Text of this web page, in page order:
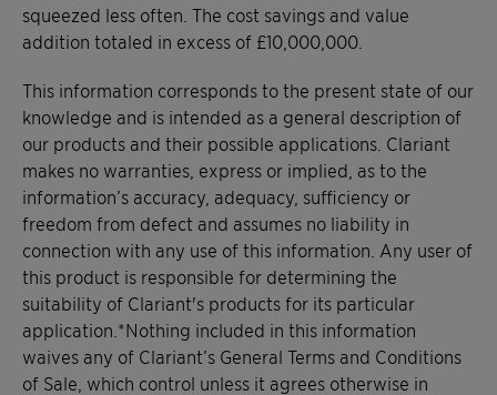
squeezed less often. The cost savings and value
addition totaled in excess of £10,000,000.
This information corresponds to the present state of our
knowledge and is intended as a general description of
our products and their possible applications. Clariant
makes no warranties, express or implied, as to the
information’s accuracy, adequacy, sufficiency or
freedom from defect and assumes no liability in
connection with any use of this information. Any user of
this product is responsible for determining the
suitability of Clariant's products for its particular
application.*Nothing included in this information
waives any of Clariant’s General Terms and Conditions
of Sale, which control unless it agrees otherwise in